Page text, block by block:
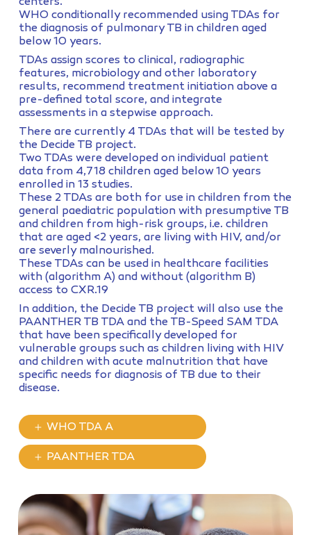
WHO conditionally recommended using TDAs for
the diagnosis of pulmonary TB in children aged
below 10 years.
TDAs assign scores to clinical, radiographic
features, microbiology and other laboratory
results, recommend treatment initiation above a
pre-defined total score, and integrate
assessments in a stepwise approach.
There are currently 4 TDAs that will be tested by
the Decide TB project.
Two TDAs were developed on individual patient
data from 4,718 children aged below 10 years
enrolled in 13 studies.
These 2 TDAs are both for use in children from the
general paediatric population with presumptive TB
and children from high-risk groups, i.e. children
that are aged <2 years, are living with HIV, and/or
are severly malnourished.
These TDAs can be used in healthcare facilities
with (algorithm A) and without (algorithm B)
access to CXR.19
In addition, the Decide TB project will also use the
PAANTHER TB TDA and the TB-Speed SAM TDA
that have been specifically developed for
vulnerable groups such as children living with HIV
and children with acute malnutrition that have
specific needs for diagnosis of TB due to their
disease.
WHO TDA A
PAANTHER TDA